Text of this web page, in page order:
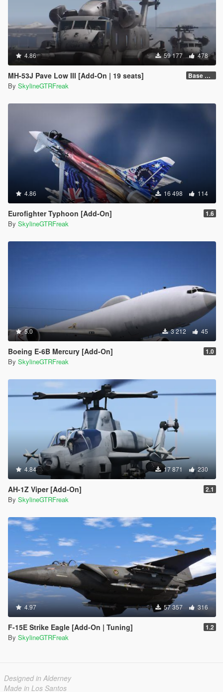
4.86 59 177 478
MH-53J Pave Low III [Add-On | 19 seats] Base Package
By SkylineGTRFreak
4.86 16 498 114
Eurofighter Typhoon [Add-On] 1.6
By SkylineGTRFreak
5.0 3 212 45
Boeing E-6B Mercury [Add-On] 1.0
By SkylineGTRFreak
4.84 17 871 230
AH-1Z Viper [Add-On] 2.1
By SkylineGTRFreak
4.97 57 357 316
F-15E Strike Eagle [Add-On | Tuning] 1.2
By SkylineGTRFreak
Designed in Alderney
Made in Los Santos